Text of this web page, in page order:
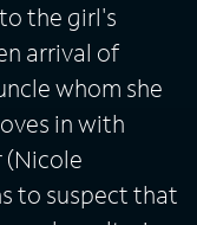
the girl's
arrival of
whom she
in with
(Nicole
to suspect that